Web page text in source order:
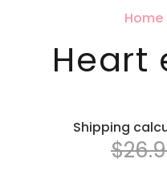
Home
Heart
Shipping
$